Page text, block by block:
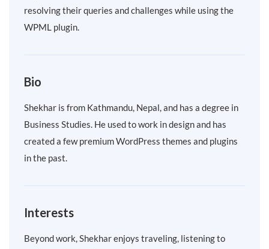
resolving their queries and challenges while using the
WPML plugin.
Bio
Shekhar is from Kathmandu, Nepal, and has a degree in
Business Studies. He used to work in design and has
created a few premium WordPress themes and plugins
in the past.
Interests
Beyond work, Shekhar enjoys traveling, listening to